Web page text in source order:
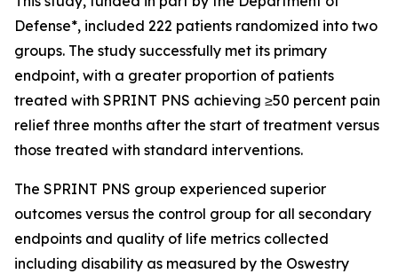
Defense*, included 222 patients randomized into two
groups. The study successfully met its primary
endpoint, with a greater proportion of patients
treated with SPRINT PNS achieving ≥50 percent pain
relief three months after the start of treatment versus
those treated with standard interventions.
The SPRINT PNS group experienced superior
outcomes versus the control group for all secondary
endpoints and quality of life metrics collected
including disability as measured by the Oswestry